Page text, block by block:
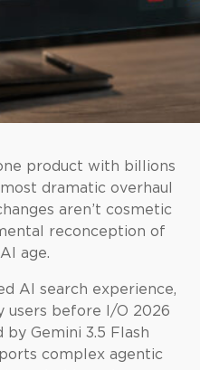
product with billions
dramatic overhaul
aren’t cosmetic
reconception of
age.
AI search experience,
users before I/O 2026
Gemini 3.5 Flash
complex agentic